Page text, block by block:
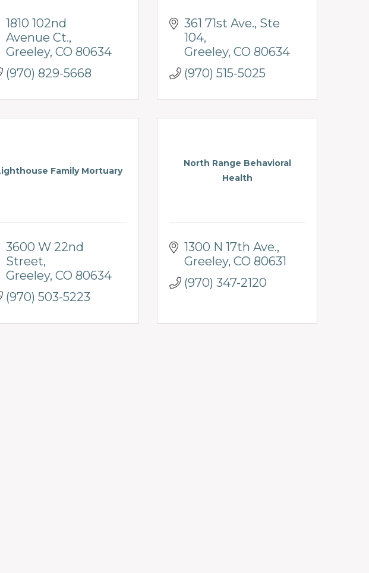
1810 102nd
Avenue Ct.
Greeley CO 80634
(970) 829-5668
361 71st Ave. Ste
104
Greeley CO 80634
(970) 515-5025
Family Mortuary
3600 W 22nd
Street
Greeley CO 80634
(970) 503-5223
North Range Behavioral
Health
1300 N 17th Ave.
Greeley CO 80631
(970) 347-2120